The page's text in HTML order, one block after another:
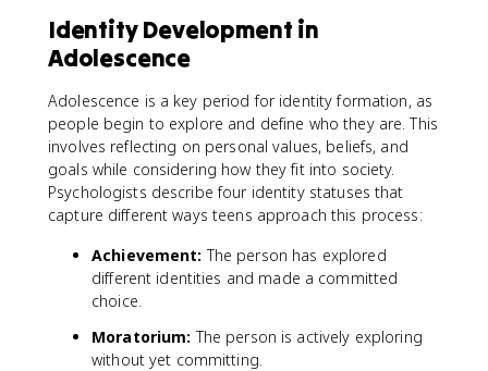
Identity Development in
Adolescence
Adolescence is a key period for identity formation, as
people begin to explore and define who they are. This
involves reflecting on personal values, beliefs, and
goals while considering how they fit into society.
Psychologists describe four identity statuses that
capture different ways teens approach this process:
Achievement: The person has explored
different identities and made a committed
choice.
Moratorium: The person is actively exploring
without yet committing.